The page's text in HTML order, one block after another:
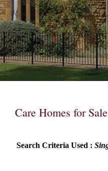
Care Homes for
Search Criteria Used :